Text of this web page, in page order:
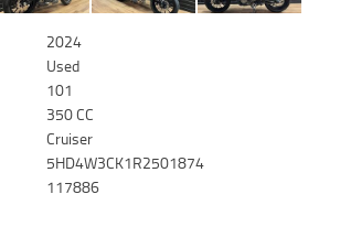
2024
Used
101
350 CC
Cruiser
5HD4W3CK1R2501874
117886